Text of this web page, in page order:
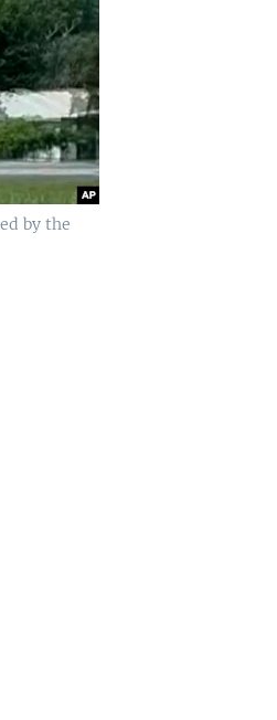
by the